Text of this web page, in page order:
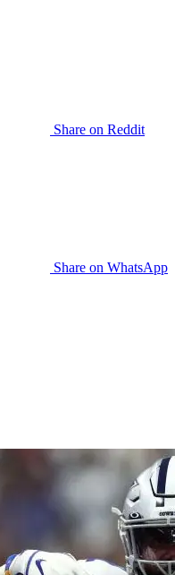
Share on Reddit
Share on WhatsApp